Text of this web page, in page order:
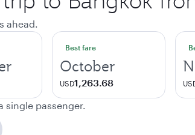
ahead.
Best fare
October
USD1,263.68
single passenger.